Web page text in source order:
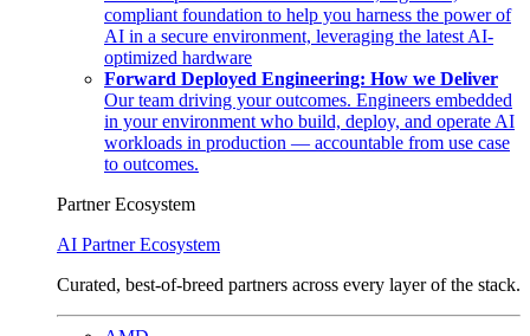
compliant foundation to help you harness the power of
AI in a secure environment, leveraging the latest AI-
optimized hardware
Forward Deployed Engineering: How we Deliver
Our team driving your outcomes. Engineers embedded
in your environment who build, deploy, and operate AI
workloads in production — accountable from use case
to outcomes.
Partner Ecosystem
AI Partner Ecosystem
Curated, best-of-breed partners across every layer of the stack.